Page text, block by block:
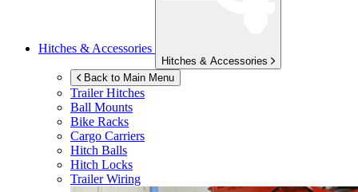
Hitches & Accessories
Hitches & Accessories
Back to Main Menu
Trailer Hitches
Ball Mounts
Bike Racks
Cargo Carriers
Hitch Balls
Hitch Locks
Trailer Wiring